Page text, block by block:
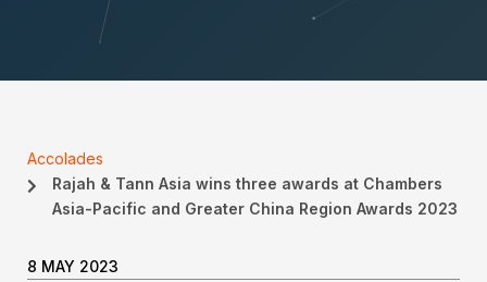
Accolades
Rajah & Tann Asia wins three awards at Chambers
Asia-Pacific and Greater China Region Awards 2023
8 MAY 2023